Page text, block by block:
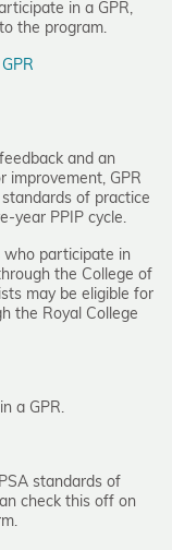
in a GPR,
the program.
and an
improvement, GPR
of practice
year PPIP cycle.
who participate in
the College of
may be eligible for
the Royal College
a GPR.
standards of
check this off on